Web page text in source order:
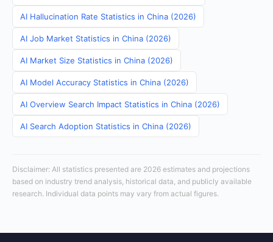
AI Hallucination Rate Statistics in China (2026)
AI Job Market Statistics in China (2026)
AI Market Size Statistics in China (2026)
AI Model Accuracy Statistics in China (2026)
AI Overview Search Impact Statistics in China (2026)
AI Search Adoption Statistics in China (2026)
Disclaimer: All statistics presented are 2026 estimates and projections
based on industry trend analysis, historical data, and publicly available
research. Individual data points may vary from actual figures.